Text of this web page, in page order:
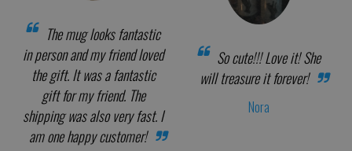
The mug looks fantastic
in person and my friend loved
the gift. It was a fantastic
gift for my friend. The
shipping was also very fast. I
am one happy customer!
So cute!!! Love it! She
will treasure it forever!
Nora